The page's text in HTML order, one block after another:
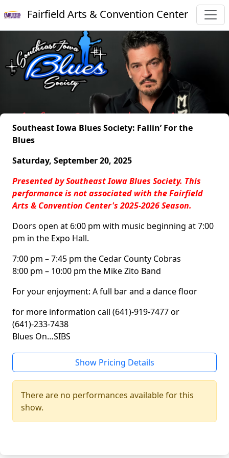
Fairfield Arts & Convention Center
Southeast Iowa Blues Society: Fallin’ For the
Blues
Saturday, September 20, 2025
Presented by Southeast Iowa Blues Society. This
performance is not associated with the Fairfield
Arts & Convention Center's 2025-2026 Season.
Doors open at 6:00 pm with music beginning at 7:00
pm in the Expo Hall.
7:00 pm – 7:45 pm the Cedar County Cobras
8:00 pm – 10:00 pm the Mike Zito Band
For your enjoyment: A full bar and a dance floor
for more information call (641)-919-7477 or
(641)-233-7438
Blues On…SIBS
Show Pricing Details
There are no performances available for this
show.